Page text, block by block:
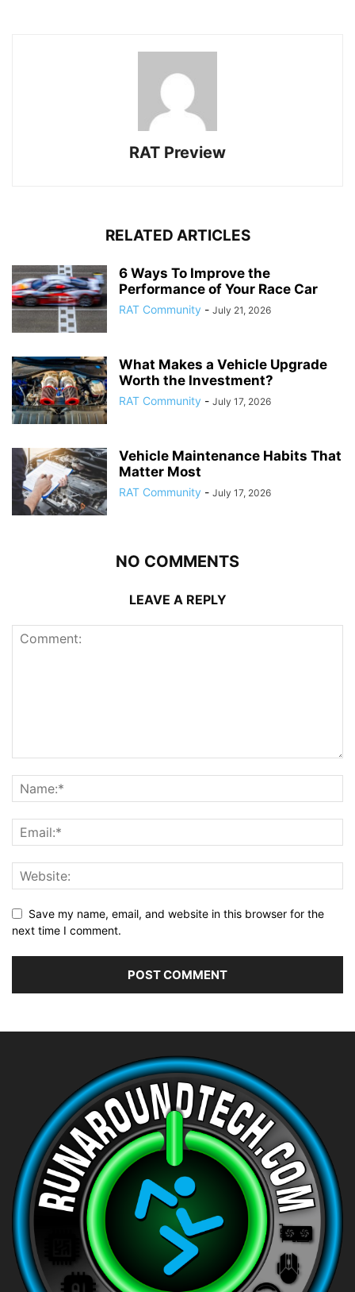
RAT Preview
RELATED ARTICLES
6 Ways To Improve the
Performance of Your Race Car
RAT Community - July 21, 2026
What Makes a Vehicle Upgrade
Worth the Investment?
RAT Community - July 17, 2026
Vehicle Maintenance Habits That
Matter Most
RAT Community - July 17, 2026
NO COMMENTS
LEAVE A REPLY
Save my name, email, and website in this browser for the
next time I comment.